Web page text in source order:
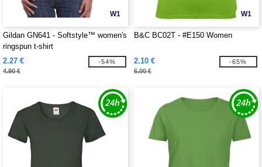
W1
Gildan GN641 - Softstyle™ women's
ringspun t-shirt
2.27 €
4.90 €
-54%
W1
B&C BC02T - #E150 Women
2.10 €
6.00 €
-65%